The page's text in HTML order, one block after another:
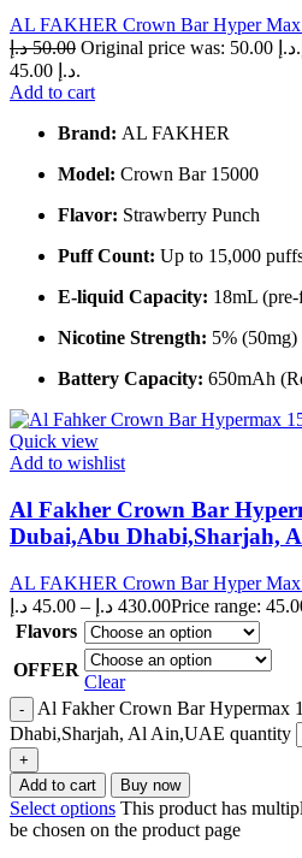
AL FAKHER Crown Bar Hyper Max
50.00 د.إ Original price was: 50.00 د.إ.
45.00 د.إ.
Add to cart
Brand: AL FAKHER
Model: Crown Bar 15000
Flavor: Strawberry Punch
Puff Count: Up to 15,000
E-liquid Capacity: 18mL
Nicotine Strength: 5%
Battery Capacity: 650mAh
Quick view
Add to wishlist
Al Fakher Crown Bar
Dubai,Abu Dhabi,Sharjah,
AL FAKHER Crown Bar Hyper Max
45.00 د.إ – 430.00 د.إ
Flavors
OFFER
Clear
Al Fakher Crown Bar Hypermax
Dhabi,Sharjah, Al Ain,UAE quantity
Add to cart Buy now
Select options This product has
be chosen on the product page